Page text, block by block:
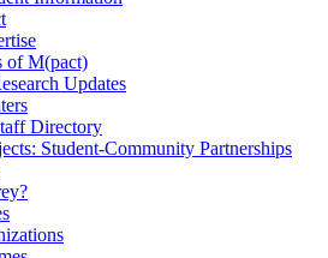
of M(pact)
Updates
Directory
Student-Community Partnerships